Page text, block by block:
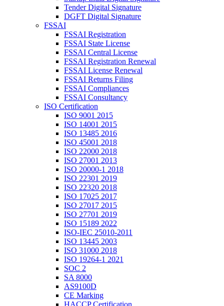
Tender Digital Signature
DGFT Digital Signature
FSSAI
FSSAI Registration
FSSAI State License
FSSAI Central License
FSSAI Registration Renewal
FSSAI License Renewal
FSSAI Returns Filing
FSSAI Compliances
FSSAI Consultancy
ISO Certification
ISO 9001 2015
ISO 14001 2015
ISO 13485 2016
ISO 45001 2018
ISO 22000 2018
ISO 27001 2013
ISO 20000-1 2018
ISO 22301 2019
ISO 22320 2018
ISO 17025 2017
ISO 27017 2015
ISO 27701 2019
ISO 15189 2022
ISO-IEC 25010-2011
ISO 13445 2003
ISO 31000 2018
ISO 19264-1 2021
SOC 2
SA 8000
AS9100D
CE Marking
HACCP Certification